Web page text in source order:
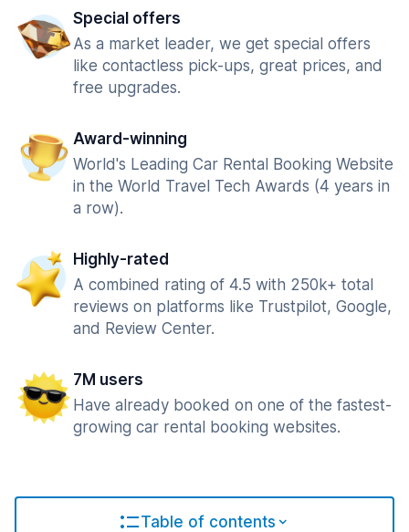
Special offers
As a market leader, we get special offers
like contactless pick-ups, great prices, and
free upgrades.
Award-winning
World's Leading Car Rental Booking Website
in the World Travel Tech Awards (4 years in
a row).
Highly-rated
A combined rating of 4.5 with 250k+ total
reviews on platforms like Trustpilot, Google,
and Review Center.
7M users
Have already booked on one of the fastest-
growing car rental booking websites.
Table of contents